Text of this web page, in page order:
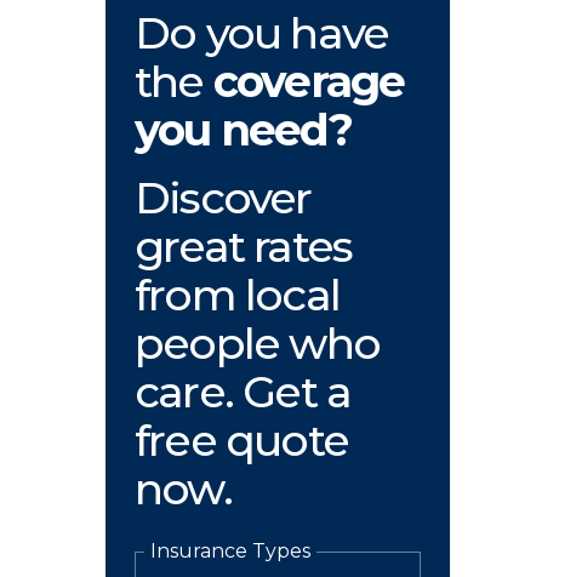
Do you have
the coverage
you need?
Discover
great rates
from local
people who
care. Get a
free quote
now.
Insurance Types